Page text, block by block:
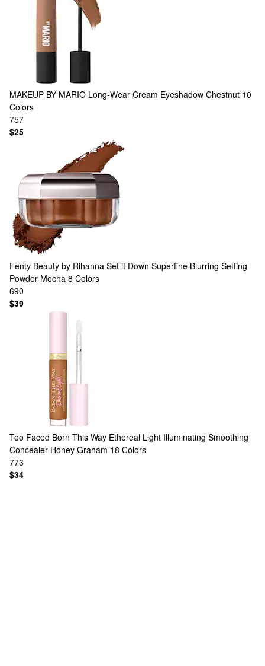
MAKEUP BY MARIO Long-Wear Cream Eyeshadow Chestnut 10
Colors
757
$25
Fenty Beauty by Rihanna Set it Down Superfine Blurring Setting
Powder Mocha 8 Colors
690
$39
Too Faced Born This Way Ethereal Light Illuminating Smoothing
Concealer Honey Graham 18 Colors
773
$34